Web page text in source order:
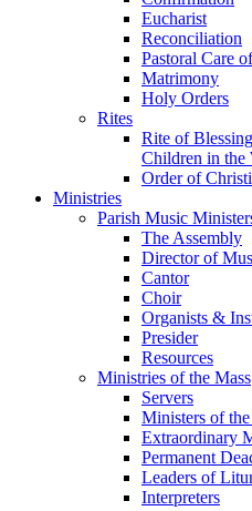
Eucharist
Reconciliation
Pastoral Care
Matrimony
Holy Orders
Rites
Rite of
Children in the
Order of
Ministries
Parish Music
The Assembly
Director of
Cantor
Choir
Organists &
Presider
Resources
Ministries of the Mass
Servers
Ministers of
Extraordinary
Permanent
Leaders of
Interpreters